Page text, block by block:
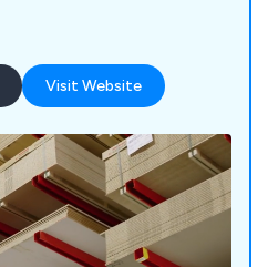
Visit Website